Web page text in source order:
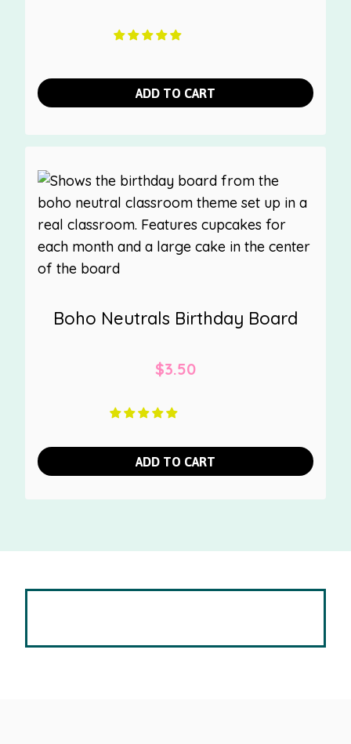
ADD TO CART
Boho Neutrals Birthday Board
$3.50
ADD TO CART